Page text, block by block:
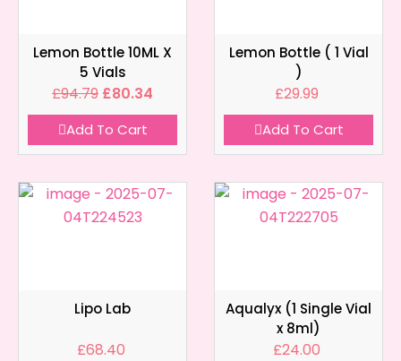
Lemon Bottle 10ML X
5 Vials
£94.79 £80.34
Add To Cart
Lemon Bottle ( 1 Vial
)
£29.99
Add To Cart
Lipo Lab
£68.40
Aqualyx (1 Single Vial
x 8ml)
£24.00